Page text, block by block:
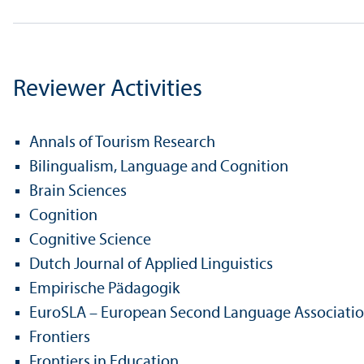
Reviewer Activities
Annals of Tourism Research
Bilingualism, Language and Cognition
Brain Sciences
Cognition
Cognitive Science
Dutch Journal of Applied Linguistics
Empirische Pädagogik
EuroSLA – European Second Language
Frontiers